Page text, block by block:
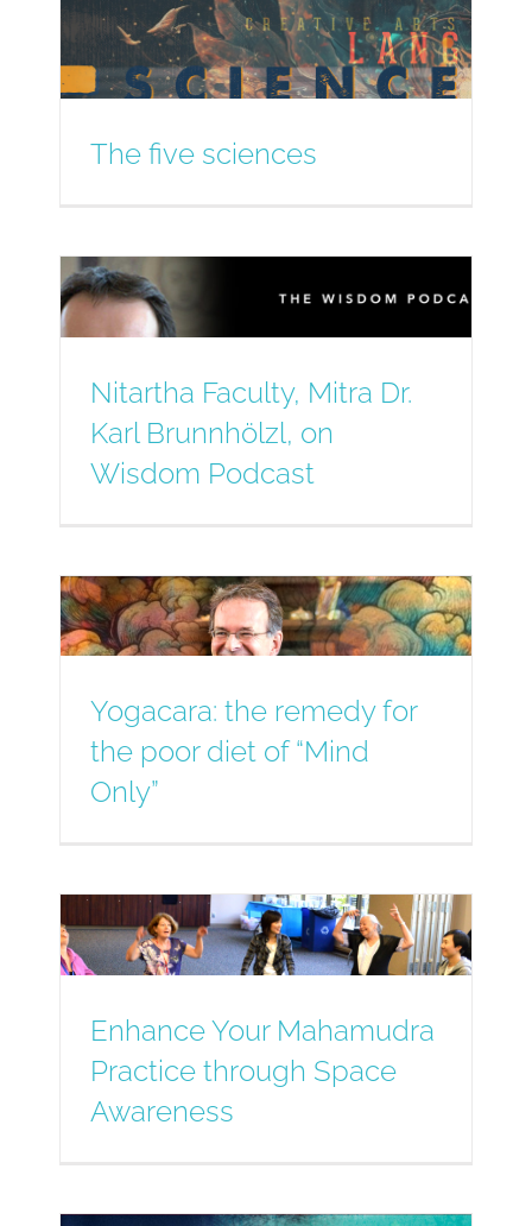
The five sciences
Nitartha Faculty, Mitra Dr.
Karl Brunnhölzl, on
Wisdom Podcast
Yogacara: the remedy for
the poor diet of “Mind
Only”
Enhance Your Mahamudra
Practice through Space
Awareness